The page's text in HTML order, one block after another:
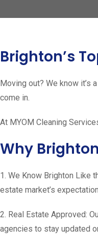
Brighton’s
Moving out? We know it’s
come in.
At MYOM Cleaning
Why
1. We Know Brighton Like
estate market’s
2. Real Estate Approved:
agencies to stay updated